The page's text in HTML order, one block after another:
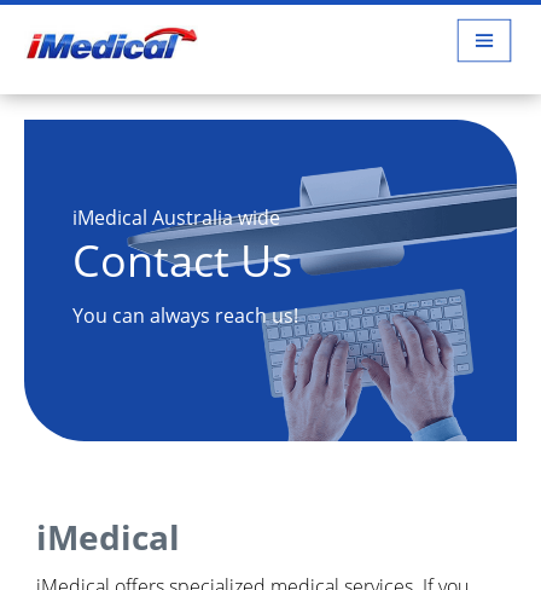
iMedical Australia wide
Contact Us
You can always reach us!
iMedical